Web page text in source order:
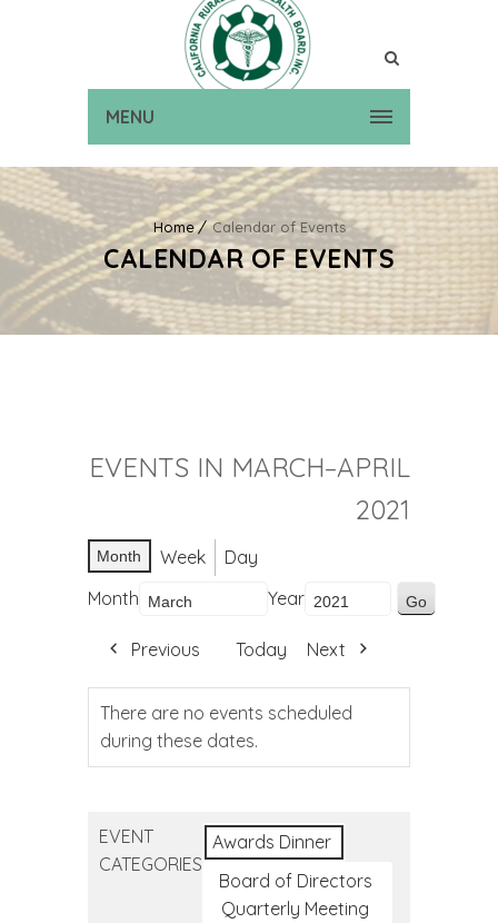
MENU
Home Calendar of Events
CALENDAR OF EVENTS
EVENTS IN MARCH–APRIL
2021
Month Week
Day
Month
Year
Previous Today Next
There are no events scheduled
during these dates.
EVENT
CATEGORIES
Awards Dinner
Board of Directors
Quarterly Meeting